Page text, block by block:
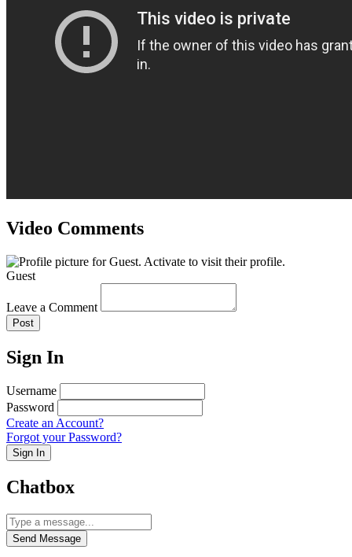
Video Comments
Guest
Leave a Comment
Post
Sign In
Username
Password
Create an Account?
Forgot your Password?
Sign In
Chatbox
Send Message